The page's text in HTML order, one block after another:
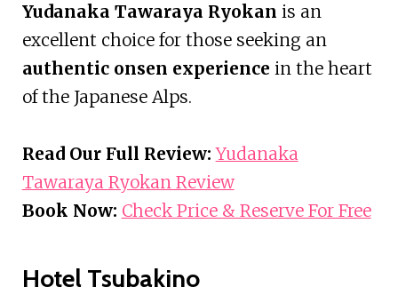
Yudanaka Tawaraya Ryokan is an
excellent choice for those seeking an
authentic onsen experience in the heart
of the Japanese Alps.
Read Our Full Review: Yudanaka
Tawaraya Ryokan Review
Book Now: Check Price & Reserve For Free
Hotel Tsubakino